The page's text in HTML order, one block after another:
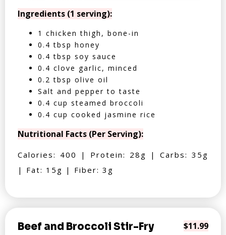
Ingredients (1 serving):
1 chicken thigh, bone-in
0.4 tbsp honey
0.4 tbsp soy sauce
0.4 clove garlic, minced
0.2 tbsp olive oil
Salt and pepper to taste
0.4 cup steamed broccoli
0.4 cup cooked jasmine rice
Nutritional Facts (Per Serving):
Calories: 400 | Protein: 28g | Carbs: 35g
| Fat: 15g | Fiber: 3g
Beef and Broccoli Stir-Fry $11.99